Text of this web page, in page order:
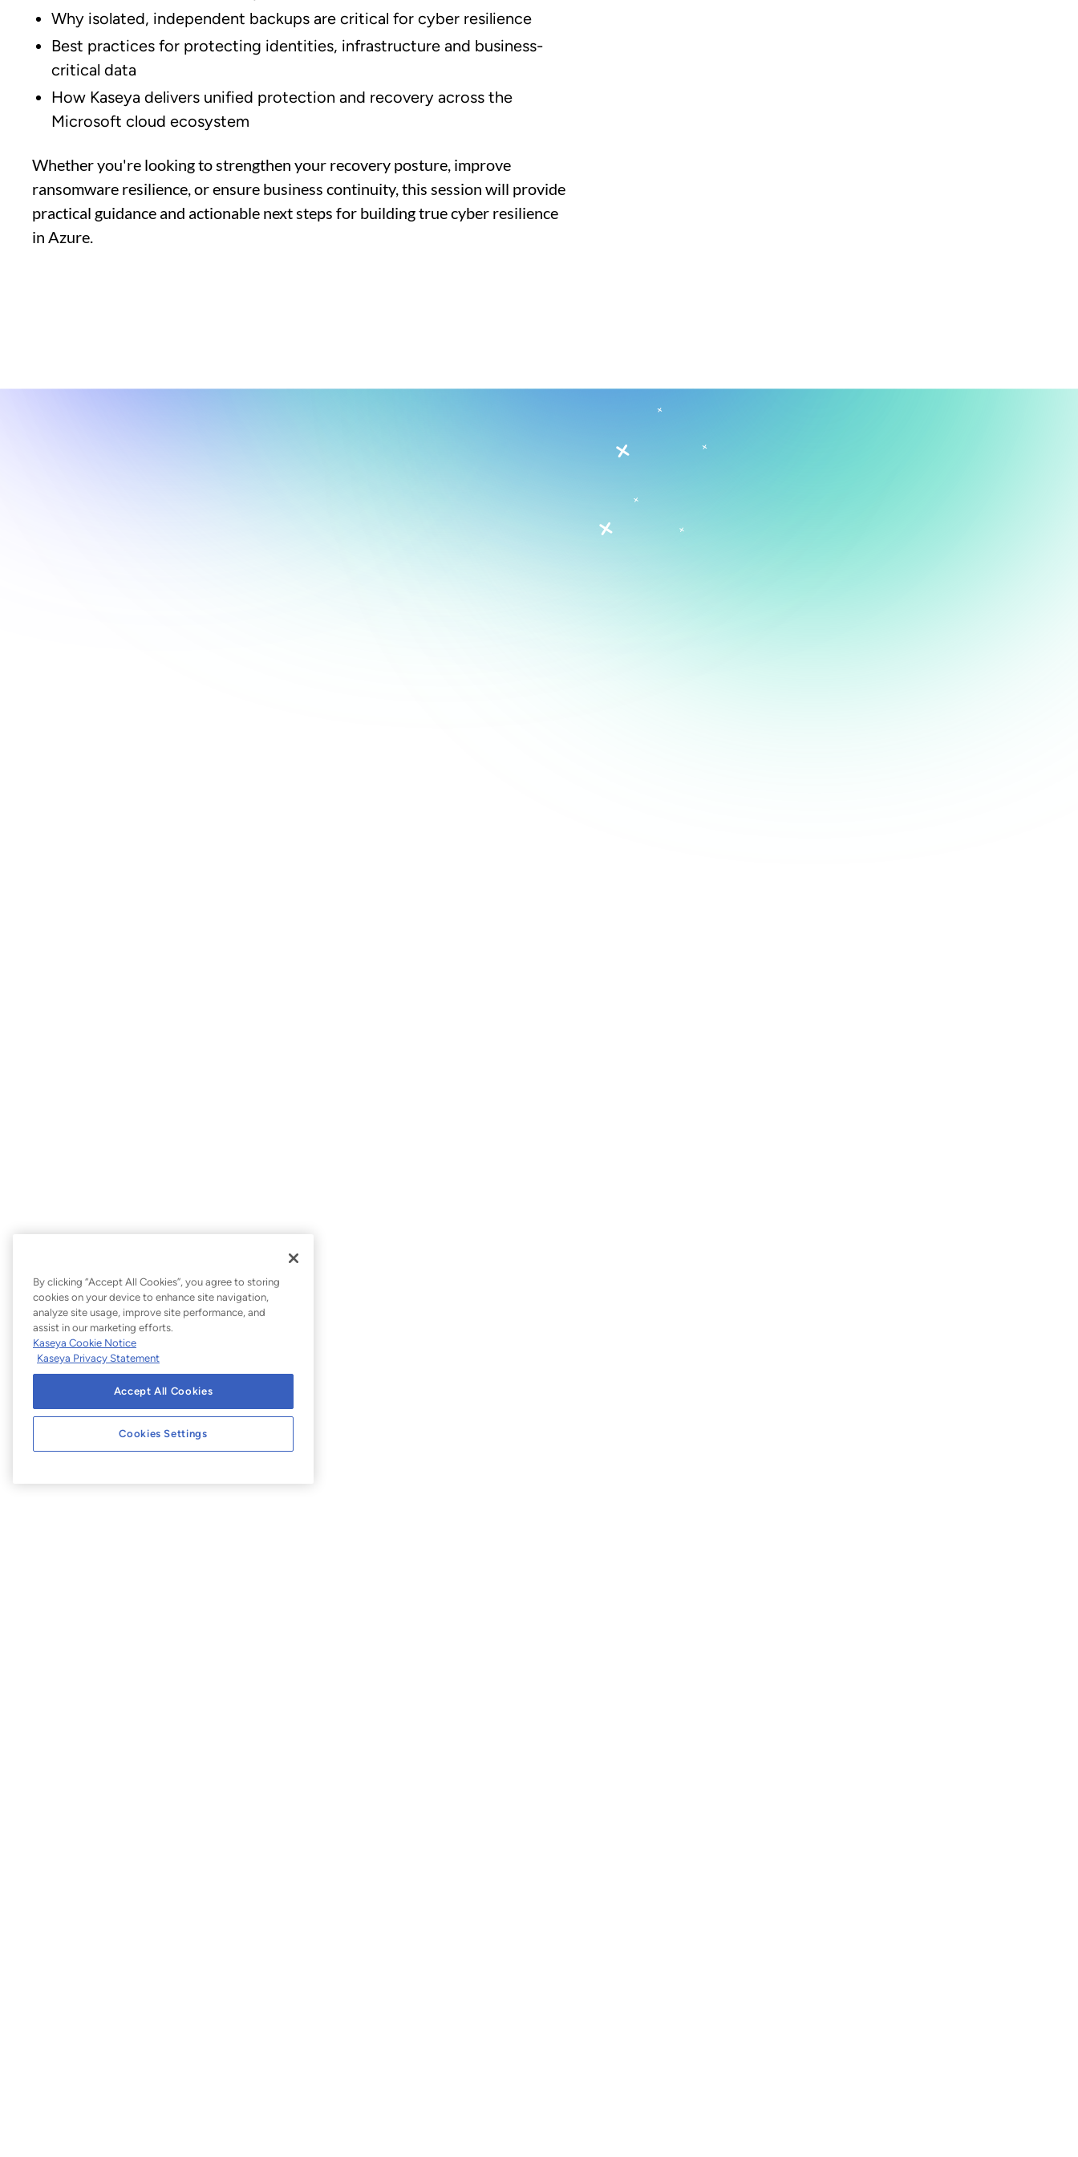
Why isolated, independent backups are critical for cyber resilience
Best practices for protecting identities, infrastructure and business-
critical data
How Kaseya delivers unified protection and recovery across the
Microsoft cloud ecosystem
Whether you're looking to strengthen your recovery posture, improve
ransomware resilience, or ensure business continuity, this session will provide
practical guidance and actionable next steps for building true cyber resilience
in Azure.
By clicking “Accept All Cookies”, you agree to storing
cookies on your device to enhance site navigation,
analyze site usage, improve site performance, and
assist in our marketing efforts.
Kaseya Cookie Notice
Kaseya Privacy Statement
Accept All Cookies
Cookies Settings